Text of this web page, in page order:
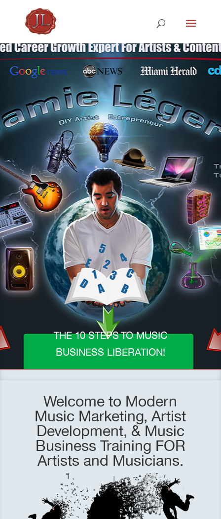
THE 10 STEPS TO MUSIC
BUSINESS LIBERATION!
Welcome to Modern
Music Marketing, Artist
Development, & Music
Business Training FOR
Artists and Musicians.